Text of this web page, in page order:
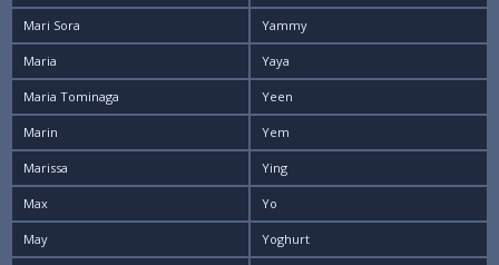
Mari Sora
Maria
Maria Tominaga
Marin
Marissa
Max
May
Yammy
Yaya
Yeen
Yem
Ying
Yo
Yoghurt